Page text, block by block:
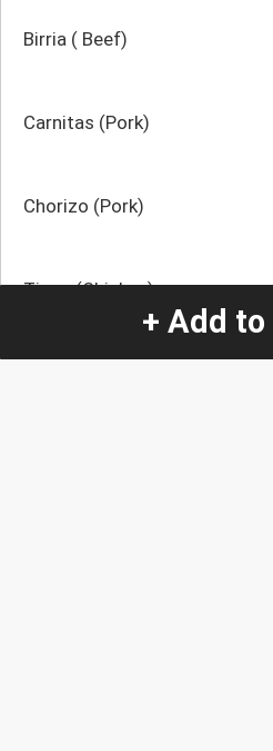
Birria ( Beef)
Carnitas (Pork)
Chorizo (Pork)
Tinga (Chicken)
+ Add to